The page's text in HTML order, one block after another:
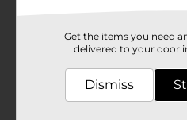
Product Form
Unit Size
Get the items you need
delivered to your door
Dismiss